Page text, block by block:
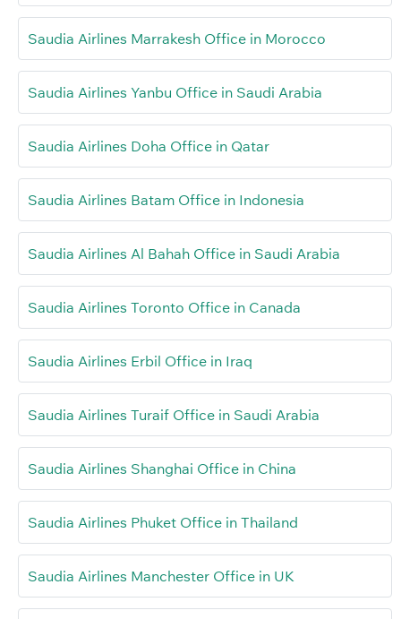
Saudia Airlines Marrakesh Office in Morocco
Saudia Airlines Yanbu Office in Saudi Arabia
Saudia Airlines Doha Office in Qatar
Saudia Airlines Batam Office in Indonesia
Saudia Airlines Al Bahah Office in Saudi Arabia
Saudia Airlines Toronto Office in Canada
Saudia Airlines Erbil Office in Iraq
Saudia Airlines Turaif Office in Saudi Arabia
Saudia Airlines Shanghai Office in China
Saudia Airlines Phuket Office in Thailand
Saudia Airlines Manchester Office in UK